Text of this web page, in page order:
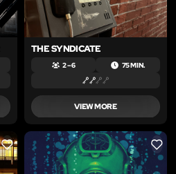
THE SYNDICATE
2 – 6 75 MIN.
VIEW MORE
LIKE LIKE